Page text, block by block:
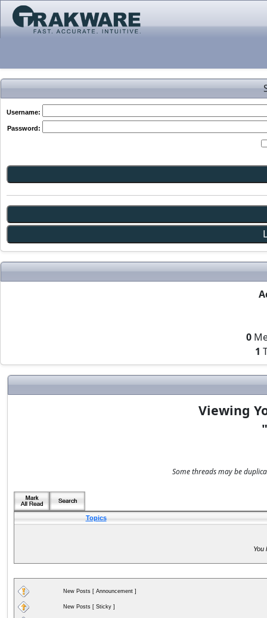
Username:
Password:
0
1
Viewing
Some threads may be
Topics
You
New Posts [ Announcement ]
New Posts [ Sticky ]